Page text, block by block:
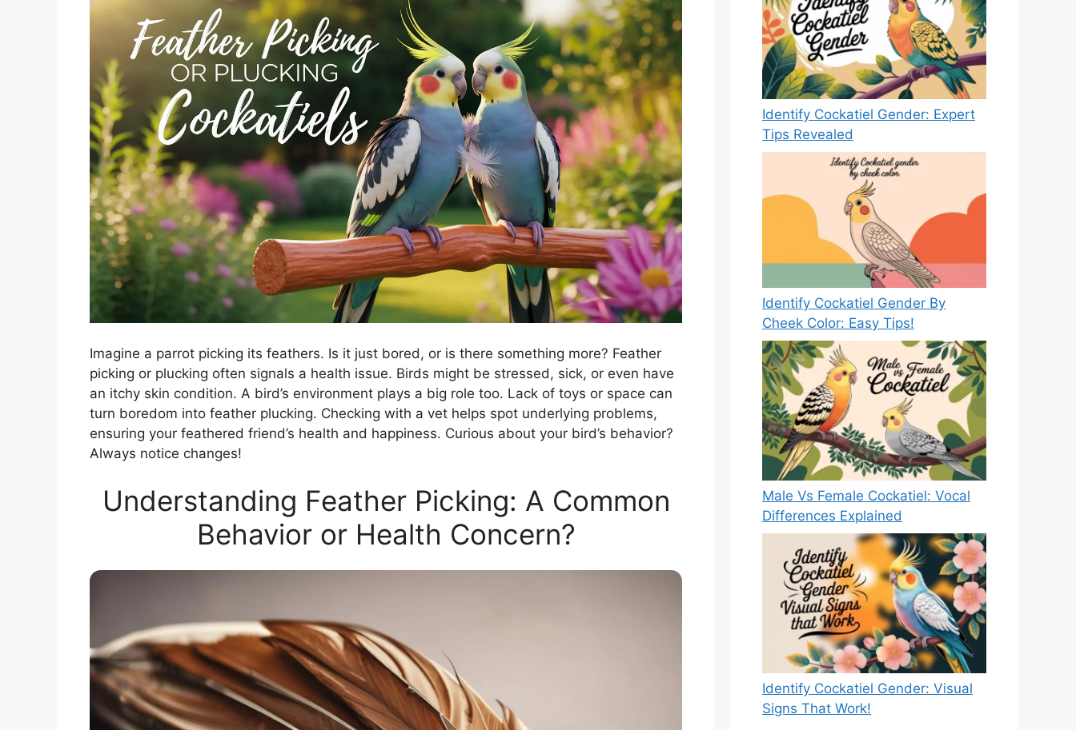
Imagine a parrot picking its feathers. Is it just bored, or is there something more? Feather
picking or plucking often signals a health issue. Birds might be stressed, sick, or even have
an itchy skin condition. A bird’s environment plays a big role too. Lack of toys or space can
turn boredom into feather plucking. Checking with a vet helps spot underlying problems,
ensuring your feathered friend’s health and happiness. Curious about your bird’s behavior?
Always notice changes!
Understanding Feather Picking: A Common
Behavior or Health Concern?
Identify Cockatiel Gender: Expert
Tips Revealed
Identify Cockatiel Gender By
Cheek Color: Easy Tips!
Male Vs Female Cockatiel: Vocal
Differences Explained
Identify Cockatiel Gender: Visual
Signs That Work!